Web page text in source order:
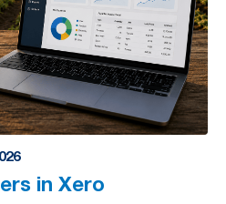
in Xero